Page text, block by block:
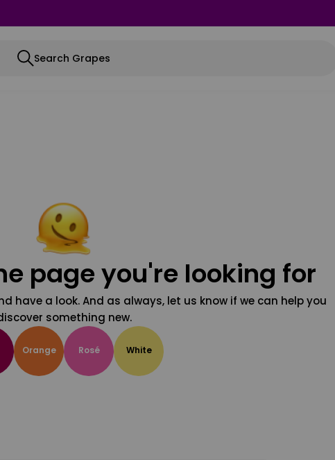
Search Grapes
page you're looking for
have a look. And as always, let us know if we can help you
something new.
Orange Rosé White